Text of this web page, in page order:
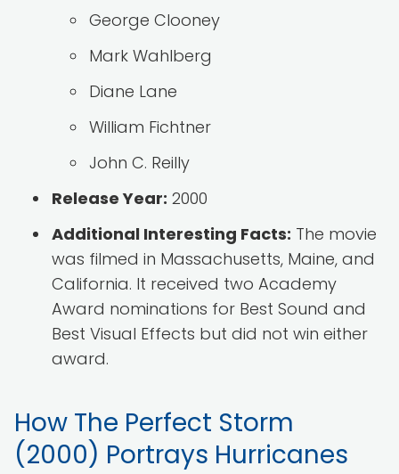
George Clooney
Mark Wahlberg
Diane Lane
William Fichtner
John C. Reilly
Release Year: 2000
Additional Interesting Facts: The movie
was filmed in Massachusetts, Maine, and
California. It received two Academy
Award nominations for Best Sound and
Best Visual Effects but did not win either
award.
How The Perfect Storm
(2000) Portrays Hurricanes